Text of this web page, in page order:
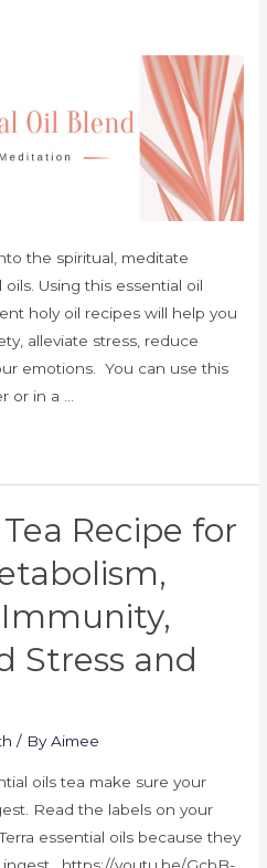
the spiritual, meditate
Using this essential oil
holy oil recipes will help you
alleviate stress, reduce
emotions. You can use this
or in a …
Recipe for
Stress and
/ ByAimee
oils tea make sure your
Read the labels on your
essential oils because they
ingest. https://youtu.be/GcbB-